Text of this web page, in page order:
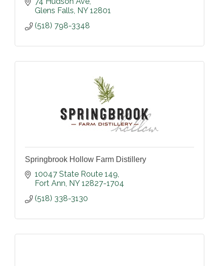
Glens Falls NY 12801
(518) 798-3348
Springbrook Hollow Farm Distillery
10047 State Route 149
Fort Ann NY 12827-1704
(518) 338-3130